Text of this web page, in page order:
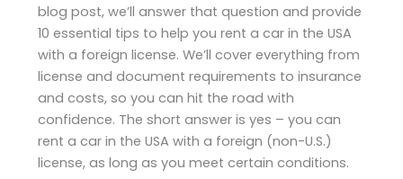
blog post, we’ll answer that question and provide
10 essential tips to help you rent a car in the USA
with a foreign license. We’ll cover everything from
license and document requirements to insurance
and costs, so you can hit the road with
confidence. The short answer is yes – you can
rent a car in the USA with a foreign (non-U.S.)
license, as long as you meet certain conditions.